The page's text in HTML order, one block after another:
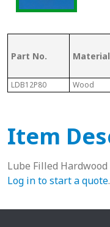
Part No. Material
LDB12P80 Wood
Item
Lube Filled
Log in to start a quote.